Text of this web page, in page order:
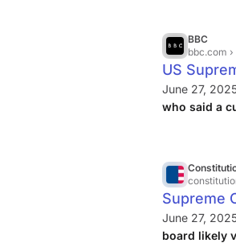
BBC
bbc.com
US
with
June 27,
who said a
Supreme
June 27,
board likely